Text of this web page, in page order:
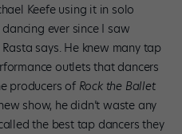
Keefe using it in solo
ever since I saw
Rasta says. He knew many tap
outlets that dancers
producers of Rock the Ballet
show, he didn’t waste any
the best tap dancers they